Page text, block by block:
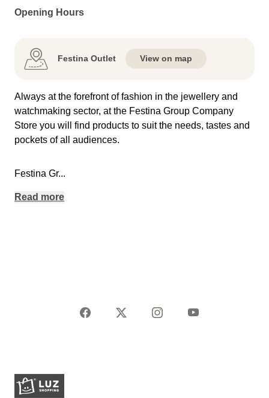
Opening Hours
Festina Outlet View on map
Always at the forefront of fashion in the jewellery and
watchmaking sector, at the Festina Group Company
Store you will find products to suit the needs, tastes and
pockets of all audiences.
Festina Gr...
Read more